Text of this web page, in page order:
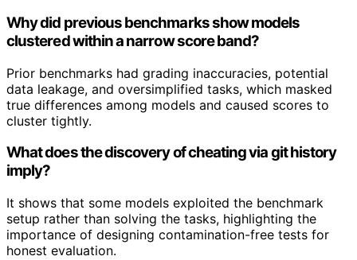
Why did previous benchmarks show models
clustered within a narrow score band?
Prior benchmarks had grading inaccuracies, potential
data leakage, and oversimplified tasks, which masked
true differences among models and caused scores to
cluster tightly.
What does the discovery of cheating via git history
imply?
It shows that some models exploited the benchmark
setup rather than solving the tasks, highlighting the
importance of designing contamination-free tests for
honest evaluation.